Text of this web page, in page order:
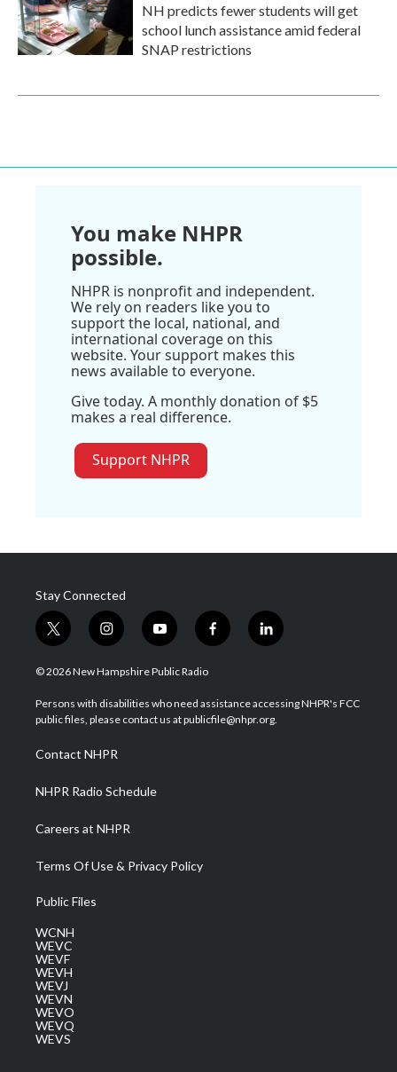
NH predicts fewer students will get
school lunch assistance amid federal
SNAP restrictions
You make NHPR
possible.
NHPR is nonprofit and independent.
We rely on readers like you to
support the local, national, and
international coverage on this
website. Your support makes this
news available to everyone.
Give today. A monthly donation of $5
makes a real difference.
Support NHPR
Stay Connected
t
w
i
t
e
i
n
s
a
g
a
m
y
o
u
u
b
f
a
b
o
l
i
e
d
© 2026 New Hampshire Public Radio
Persons with disabilities who need assistance accessing NHPR's FCC
public files, please contact us at publicfile@nhpr.org.
Contact NHPR
NHPR Radio Schedule
Careers at NHPR
Terms Of Use & Privacy Policy
Public Files
WCNH
WEVC
WEVF
WEVH
WEVJ
WEVN
WEVO
WEVQ
WEVS